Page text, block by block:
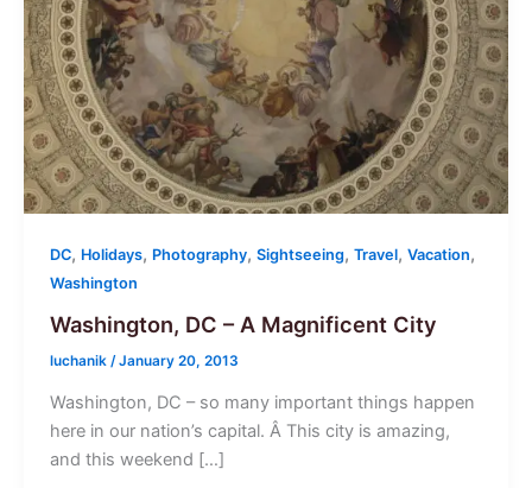
DC, Holidays, Photography, Sightseeing, Travel, Vacation,
Washington
Washington, DC – A Magnificent City
luchanik /January 20, 2013
Washington, DC – so many important things happen
here in our nation’s capital. Â This city is amazing,
and this weekend […]